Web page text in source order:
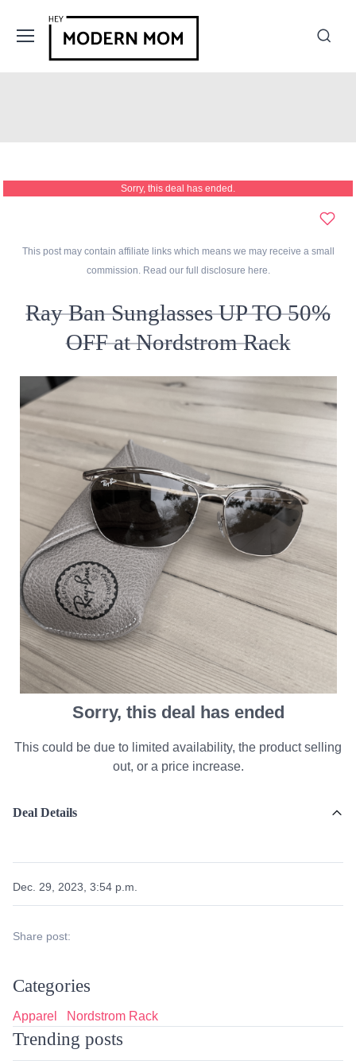
Sorry, this deal has ended.
This post may contain affiliate links which means we may receive a small
commission. Read our full disclosure here.
Ray Ban Sunglasses UP TO 50%
OFF at Nordstrom Rack
Sorry, this deal has ended
This could be due to limited availability, the product selling
out, or a price increase.
Deal Details
Dec. 29, 2023, 3:54 p.m.
Share post:
Categories
Apparel Nordstrom Rack
Trending posts